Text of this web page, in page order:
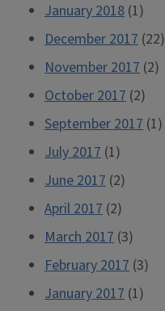
January 2018 (1)
December 2017 (22)
November 2017 (2)
October 2017 (2)
September 2017 (1)
July 2017 (1)
June 2017 (2)
April 2017 (2)
March 2017 (3)
February 2017 (3)
January 2017 (1)